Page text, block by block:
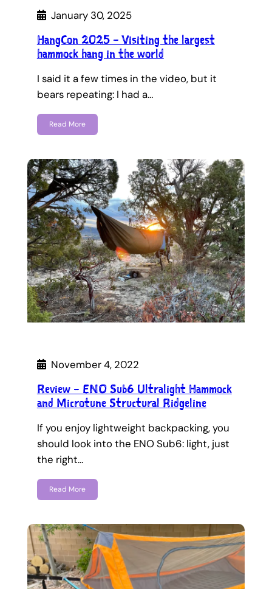
January 30, 2025
HangCon 2025 – Visiting the largest
hammock hang in the world
I said it a few times in the video, but it
bears repeating: I had a…
Read More
November 4, 2022
Review – ENO Sub6 Ultralight Hammock
and Microtune Structural Ridgeline
If you enjoy lightweight backpacking, you
should look into the ENO Sub6: light, just
the right…
Read More